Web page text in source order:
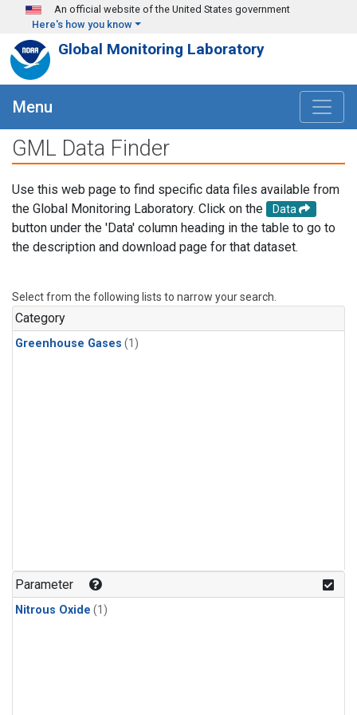
Skip to main content
An official website of the United States government
Here's how you know
Global Monitoring Laboratory
Menu
GML Data Finder
Use this web page to find specific data files available from
the Global Monitoring Laboratory. Click on the
Data
button under the 'Data' column heading in the table to go to
the description and download page for that dataset.
Select from the following lists to narrow your search.
Category
Greenhouse Gases (1)
Parameter
Nitrous Oxide (1)